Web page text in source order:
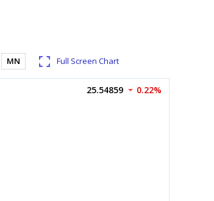
MN Full Screen Chart
25.54859 0.22%